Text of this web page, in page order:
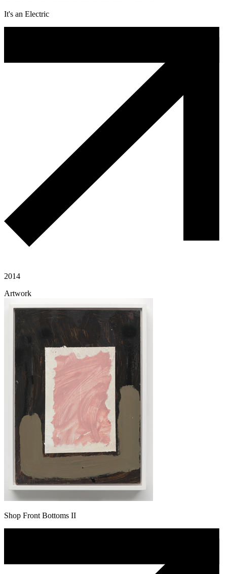
It's an Electric
2014
Artwork
Shop Front Bottoms II